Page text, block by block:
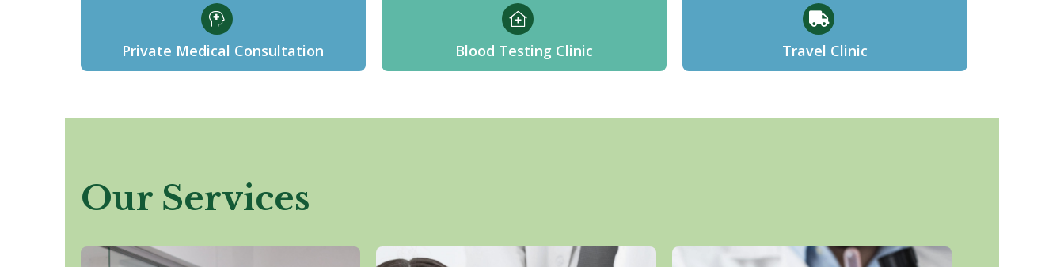
Private Medical Consultation Blood Testing Clinic Travel Clinic
Our Services